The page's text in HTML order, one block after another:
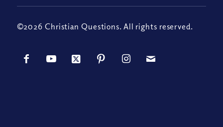
©2026 Christian Questions. All rights reserved.